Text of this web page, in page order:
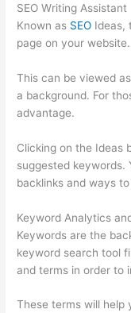
SEO Writing Assistant
Known as SEO Ideas,
page on your
This can be viewed
a background. For
advantage.
Clicking on the Ideas
suggested keywords.
backlinks and ways
Keyword Analytics
Keywords are the
keyword search tool
and terms in order to
These terms will help